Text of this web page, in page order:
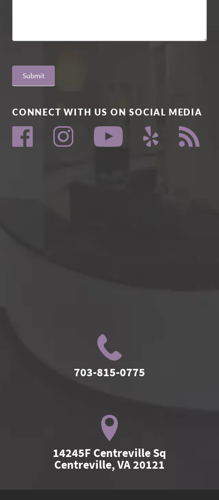
Submit
CONNECT WITH US ON SOCIAL MEDIA
703-815-0775
14245F Centreville Sq
Centreville, VA 20121